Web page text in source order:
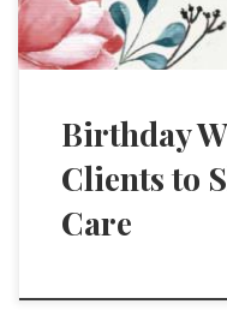
Birthday
Clients to
Care